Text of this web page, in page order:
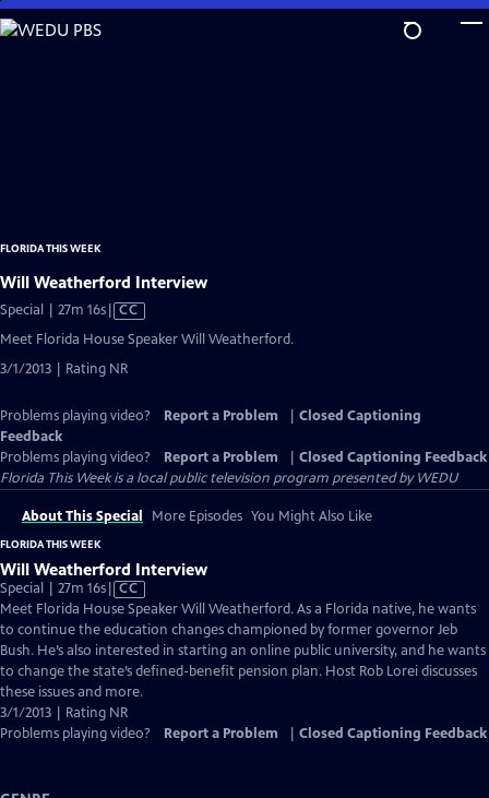
Skip
to
FLORIDA THIS WEEK
Will Weatherford Interview
Special | 27m 16sVideo
Closed
Captions
CC
Meet Florida House Speaker Will Weatherford.
3/1/2013 | Rating NR
Problems playing video? Report a Problem
Closed Captioning
Feedback
Problems playing video?
Report a Problem
Closed Captioning Feedback
Florida This Weekis a local public television program presented byWEDU
About This Special More Episodes You Might Also Like
FLORIDA THIS WEEK
Will Weatherford Interview
Special | 27m 16sVideo
has
Closed
Captions
CC
Meet Florida House Speaker Will Weatherford. As a Florida native, he wants
to continue the education changes championed by former governor Jeb
Bush. He’s also interested in starting an online public university, and he wants
to change the state’s defined-benefit pension plan. Host Rob Lorei discusses
these issues and more.
3/1/2013 | Rating NR
Problems playing video?
Report a Problem Closed Captioning Feedback